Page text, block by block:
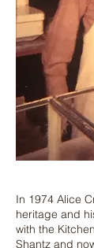
In 1974 Alice
heritage and
with the
Shantz and